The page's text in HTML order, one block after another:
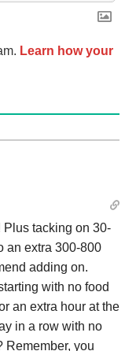
Learn how your
Plus tacking on 30-
an extra 300-800
adding on.
with no food
an extra hour at the
in a row with no
Remember, you